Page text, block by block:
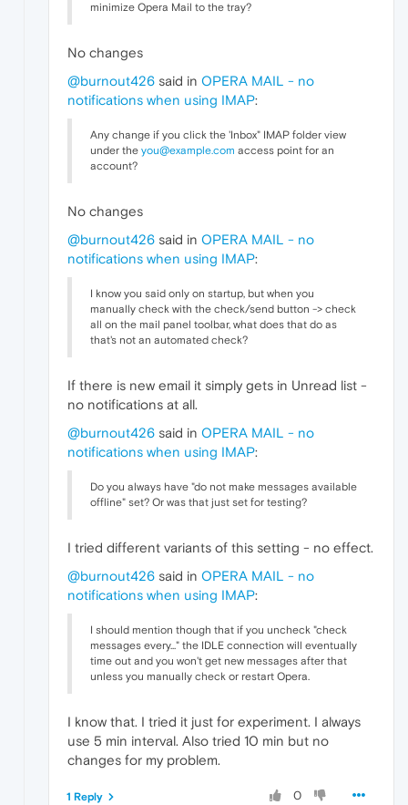
minimize Opera Mail to the tray?
No changes
@burnout426 said in OPERA MAIL - no
notifications when using IMAP:
Any change if you click the 'Inbox" IMAP folder view
under the you@example.com access point for an
account?
No changes
@burnout426 said in OPERA MAIL - no
notifications when using IMAP:
I know you said only on startup, but when you
manually check with the check/send button -> check
all on the mail panel toolbar, what does that do as
that's not an automated check?
If there is new email it simply gets in Unread list -
no notifications at all.
@burnout426 said in OPERA MAIL - no
notifications when using IMAP:
Do you always have "do not make messages available
offline" set? Or was that just set for testing?
I tried different variants of this setting - no effect.
@burnout426 said in OPERA MAIL - no
notifications when using IMAP:
I should mention though that if you uncheck "check
messages every..." the IDLE connection will eventually
time out and you won't get new messages after that
unless you manually check or restart Opera.
I know that. I tried it just for experiment. I always
use 5 min interval. Also tried 10 min but no
changes for my problem.
0
1 Reply